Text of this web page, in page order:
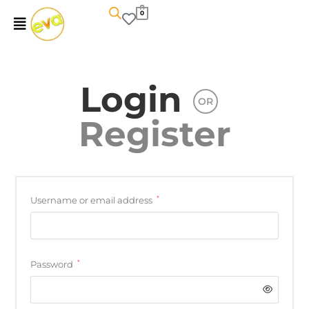
0
Login OR
Register
Username or email address *
Password *